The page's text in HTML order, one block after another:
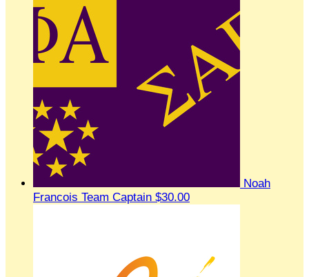
Noah
Francois Team Captain $30.00